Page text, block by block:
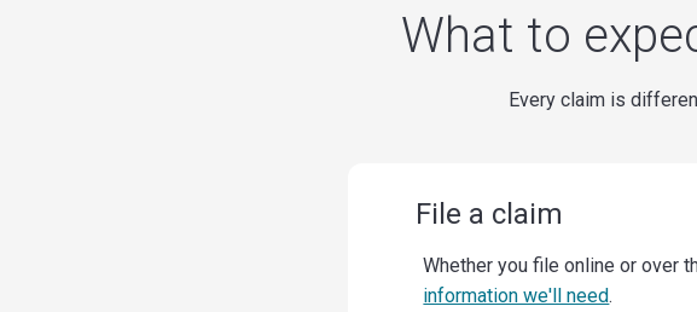
What to
Every claim is
File a claim
Whether you file online or over
information we'll need.